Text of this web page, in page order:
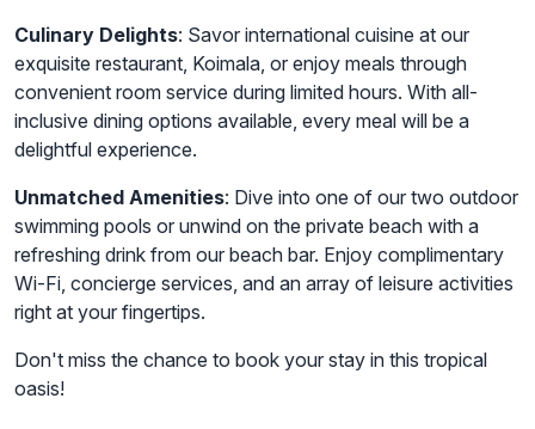
Culinary Delights: Savor international cuisine at our
exquisite restaurant, Koimala, or enjoy meals through
convenient room service during limited hours. With all-
inclusive dining options available, every meal will be a
delightful experience.
Unmatched Amenities: Dive into one of our two outdoor
swimming pools or unwind on the private beach with a
refreshing drink from our beach bar. Enjoy complimentary
Wi-Fi, concierge services, and an array of leisure activities
right at your fingertips.
Don't miss the chance to book your stay in this tropical
oasis!